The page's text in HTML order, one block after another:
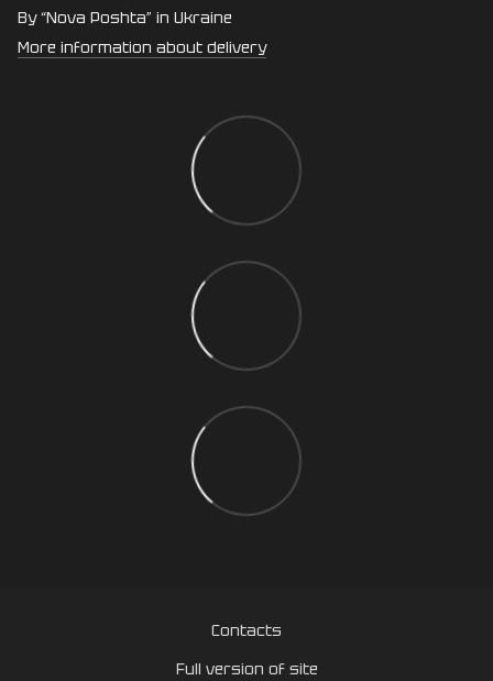
By “Nova Poshta” in Ukraine
More information about delivery
Contacts
Full version of site